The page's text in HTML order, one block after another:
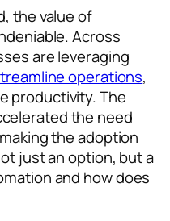
the value of
Across
are leveraging
operations,
productivity. The
the need
the adoption
just an option, but a
and how does